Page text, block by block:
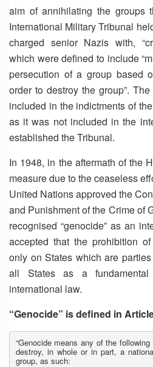
aim of annihilating the groups
International Military Tribunal
charged senior Nazis with,
which were defined to include
persecution of a group based
order to destroy the group”.
included in the indictments of
as it was not included in the
established the Tribunal.
In 1948, in the aftermath of the
measure due to the ceaseless
United Nations approved the
and Punishment of the Crime of
recognised “genocide” as an
accepted that the prohibition
only on States which are
all States as a fundamental
international law.
“Genocide” is defined in
“Genocide means any of the
destroy, in whole or in part, a
group, as such: